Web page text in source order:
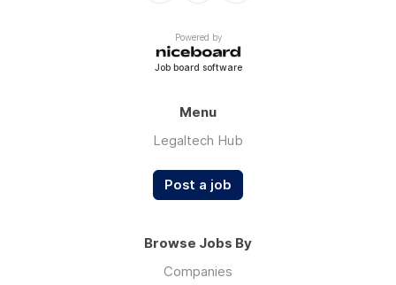
Powered by
Job board software
Menu
Legaltech Hub
Post a job
Browse Jobs By
Companies